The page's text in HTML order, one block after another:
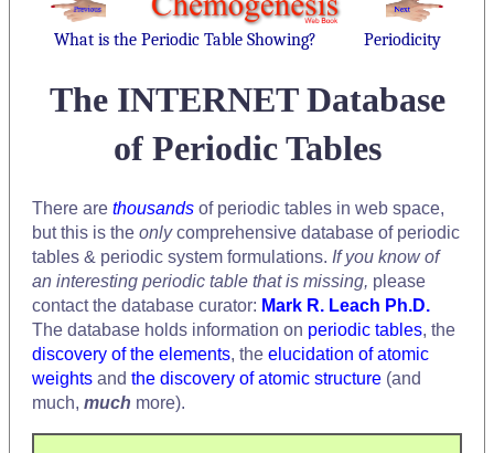
What is the Periodic Table Showing? Periodicity
The INTERNET Database
of Periodic Tables
There are thousands of periodic tables in web space,
but this is the onlycomprehensive database of periodic
tables & periodic system formulations. If you know of
an interesting periodic table that is missing, please
contact the database curator: Mark R. Leach Ph.D.
The database holds information on periodic tables, the
discovery of the elements, the elucidation of atomic
weights and the discovery of atomic structure (and
much, much more).